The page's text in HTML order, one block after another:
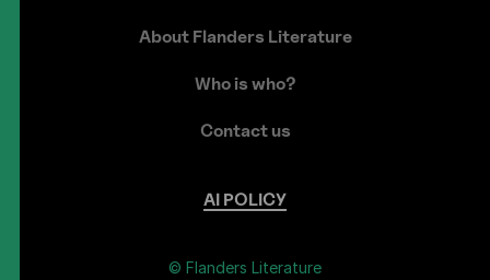
About Flanders Literature
Who is who?
Contact us
AI POLICY
© Flanders Literature